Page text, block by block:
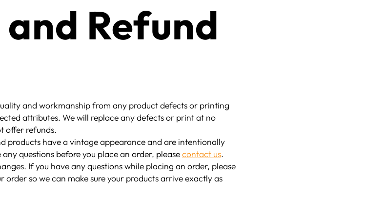
Refund
and workmanship from any product defects or printing
attributes. We will replace any defects or print at no
offer refunds.
products have a vintage appearance and are intentionally
questions before you place an order, pleasecontact us.
If you have any questions while placing an order, please
order so we can make sure your products arrive exactly as